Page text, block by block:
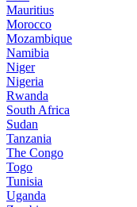
Mauritius
Morocco
Mozambique
Namibia
Niger
Nigeria
Rwanda
South Africa
Sudan
Tanzania
The Congo
Togo
Tunisia
Uganda